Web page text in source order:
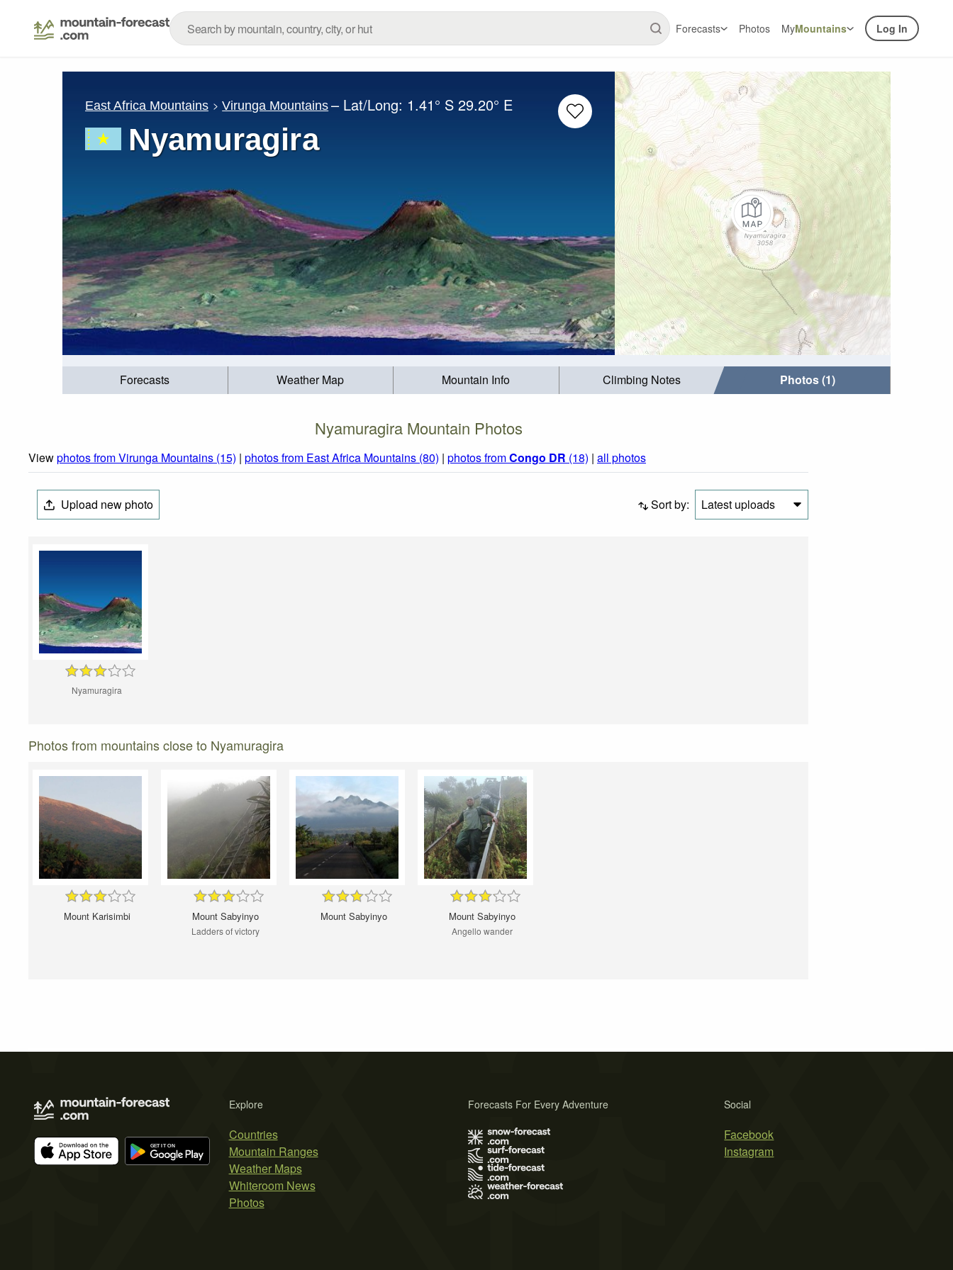
Forecasts Photos MyMountains Log In
East Africa Mountains Virunga Mountains – Lat/Long: 1.41° S 29.20° E
Nyamuragira
Forecasts Weather Map Mountain Info Climbing Notes Photos (1)
Nyamuragira Mountain Photos
Viewphotos from Virunga Mountains (15) | photos from East Africa Mountains (80) | photos fromCongo DR (18) | all photos
Upload new photo Sort by: Latest uploads
Nyamuragira
Photos from mountains close to Nyamuragira
Mount Karisimbi Mount Sabyinyo
Ladders of victory
Mount Sabyinyo Mount Sabyinyo
Angello wander
Explore
Countries
Mountain Ranges
Weather Maps
Whiteroom News
Photos
Social
Facebook
Instagram
Forecasts For Every Adventure